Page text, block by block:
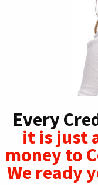
Every
it is just
money to
We ready